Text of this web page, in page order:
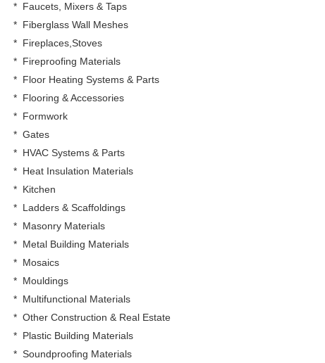
* Faucets, Mixers & Taps
* Fiberglass Wall Meshes
* Fireplaces,Stoves
* Fireproofing Materials
* Floor Heating Systems & Parts
* Flooring & Accessories
* Formwork
* Gates
* HVAC Systems & Parts
* Heat Insulation Materials
* Kitchen
* Ladders & Scaffoldings
* Masonry Materials
* Metal Building Materials
* Mosaics
* Mouldings
* Multifunctional Materials
* Other Construction & Real Estate
* Plastic Building Materials
* Soundproofing Materials